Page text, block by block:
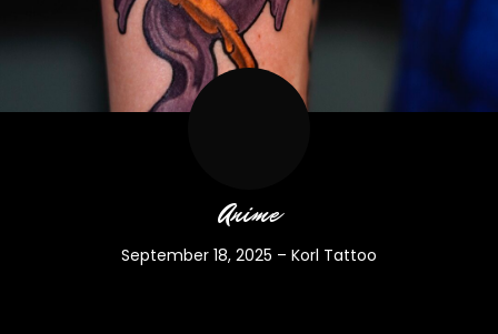
Anime
September 18, 2025 – Korl Tattoo